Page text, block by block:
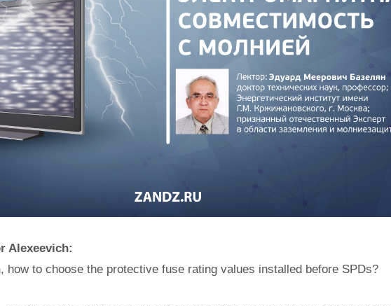
Alexeevich:
how to choose the protective fuse rating values installed before SPDs?